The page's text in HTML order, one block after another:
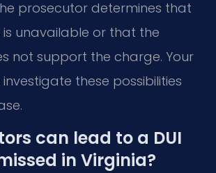
prosecutor determines that
is unavailable or that the
not support the charge. Your
these possibilities
can lead to a DUI
in Virginia?